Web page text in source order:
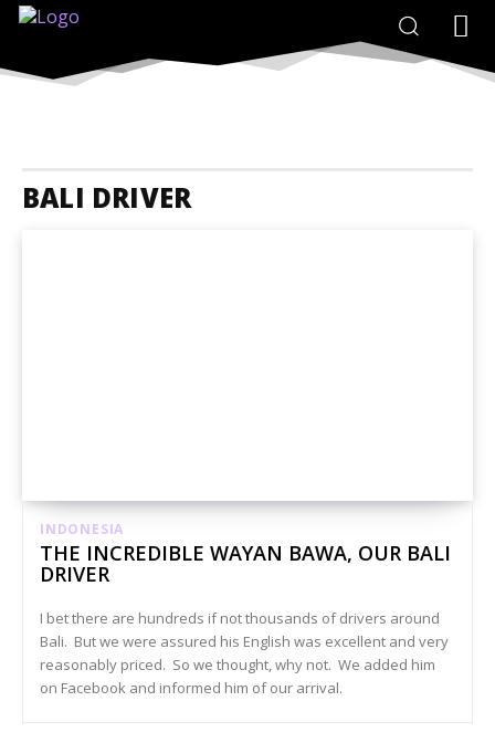
BALI DRIVER
INDONESIA
THE INCREDIBLE WAYAN BAWA, OUR BALI
DRIVER
I bet there are hundreds if not thousands of drivers around
Bali. But we were assured his English was excellent and very
reasonably priced. So we thought, why not. We added him
on Facebook and informed him of our arrival.